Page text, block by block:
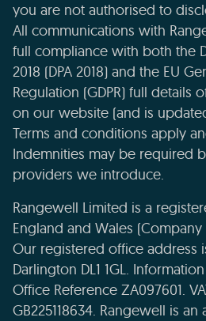
you are not authorised to
All communications with
full compliance with both the
2018 (DPA 2018) and the EU
Regulation (GDPR) full details
on our website (and is
Terms and conditions apply
Indemnities may be required
providers we introduce.
Rangewell Limited is a
England and Wales
Our registered office address
Darlington DL1 1GL.
Office Reference ZA097601.
GB225118634. Rangewell is